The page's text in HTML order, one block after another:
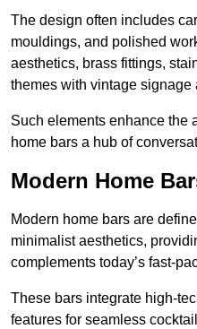
The design often includes
mouldings, and polished
aesthetics, brass fittings,
themes with vintage signage
Such elements enhance the
home bars a hub of
Modern Home
Modern home bars are
minimalist aesthetics,
complements today’s fast-
These bars integrate high-
features for seamless